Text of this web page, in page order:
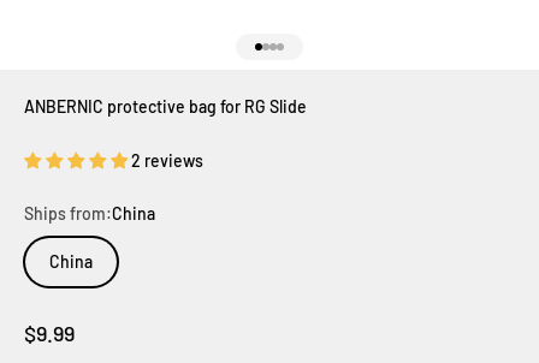
ANBERNIC protective bag for RG Slide
2 reviews
Ships from:China
China
Precio de oferta
$9.99